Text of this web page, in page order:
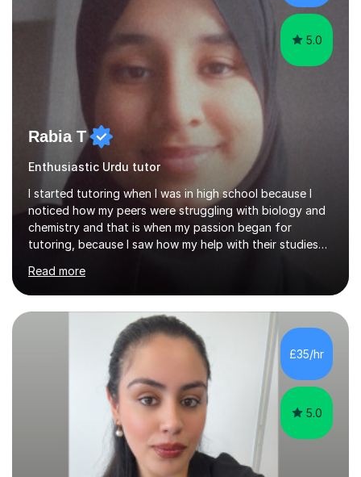
5.0
Rabia T
Enthusiastic Urdu tutor
I started tutoring when I was in high school because I
noticed how my peers were struggling with biology and
chemistry and that is when my passion began for
tutoring, because I saw how my help with their studies
confident with their learning.I enjoyed science in high
school and in sixth form and I wanted to use my
knowledge and skills to help others and teach it to
people, so it can be of good use.Since then, I have been
tutoring students who are aiming for the best grades
and teaching them the tricks and the tips that they need
to secure their grade....
Read more
£35/hr
5.0